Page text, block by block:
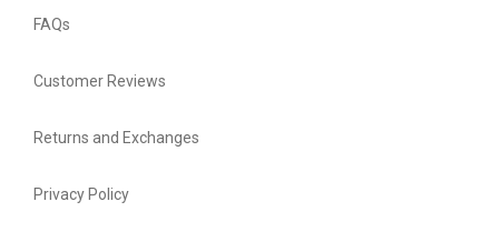
FAQs
Customer Reviews
Returns and Exchanges
Privacy Policy